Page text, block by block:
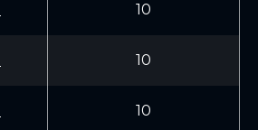
10
10
10